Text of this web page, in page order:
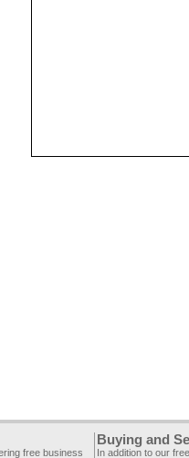
free business
Buying and
In addition to our